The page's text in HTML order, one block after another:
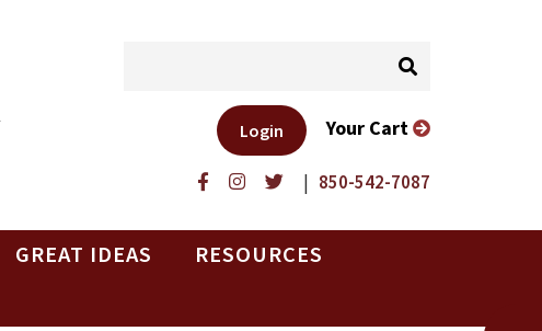
| 850-542-7087
Login Your Cart
GREAT IDEAS
RESOURCES